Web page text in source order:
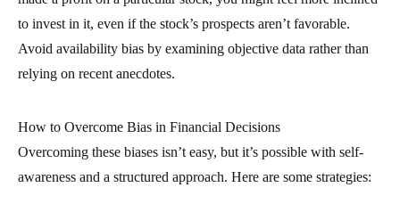
to invest in it, even if the stock’s prospects aren’t favorable.
Avoid availability bias by examining objective data rather than
relying on recent anecdotes.
How to Overcome Bias in Financial Decisions
Overcoming these biases isn’t easy, but it’s possible with self-
awareness and a structured approach. Here are some strategies: